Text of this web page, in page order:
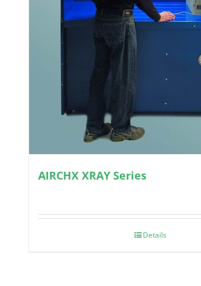
AIRCHX XRAY Series
Details